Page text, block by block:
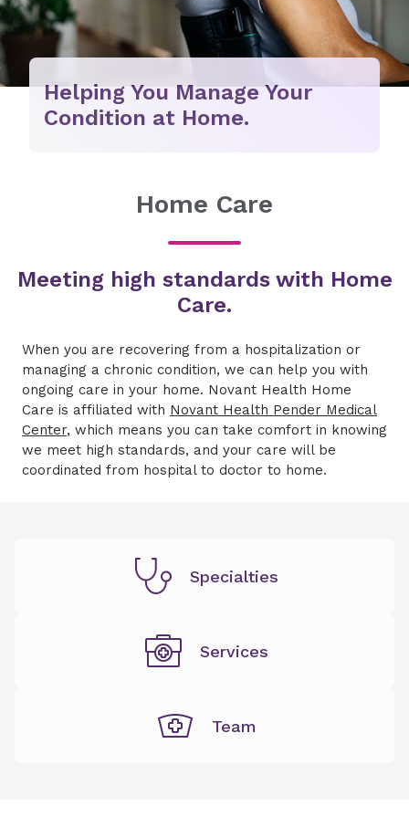
Helping You Manage Your
Condition at Home.
Home Care
Meeting high standards with Home
Care.
When you are recovering from a hospitalization or
managing a chronic condition, we can help you with
ongoing care in your home. Novant Health Home
Care is affiliated with Novant Health Pender Medical
Center, which means you can take comfort in knowing
we meet high standards, and your care will be
coordinated from hospital to doctor to home.
Specialties
Services
Team